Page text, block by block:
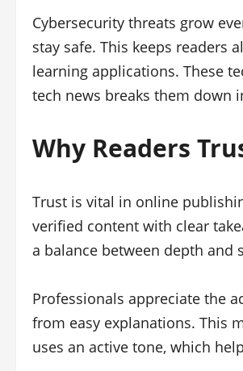
Cybersecurity threats grow
stay safe. This keeps readers
learning applications. These
tech news breaks them down
Why Readers
Trust is vital in online
verified content with clear
a balance between depth and
Professionals appreciate the
from easy explanations. This
uses an active tone, which